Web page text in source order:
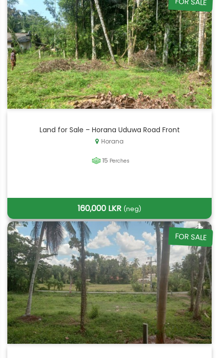
Land for Sale – Horana Uduwa Road Front
Horana
15 Perches
160,000 LKR (neg)
FOR SALE